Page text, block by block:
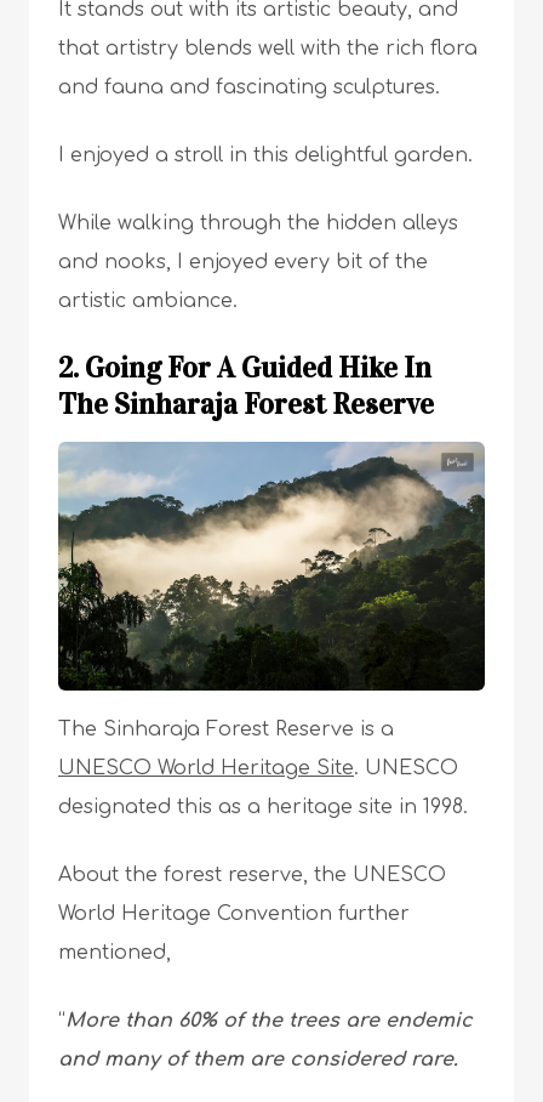
It stands out with its artistic beauty, and
that artistry blends well with the rich flora
and fauna and fascinating sculptures.
I enjoyed a stroll in this delightful garden.
While walking through the hidden alleys
and nooks, I enjoyed every bit of the
artistic ambiance.
2. Going For A Guided Hike In
The Sinharaja Forest Reserve
The Sinharaja Forest Reserve is a
UNESCO World Heritage Site. UNESCO
designated this as a heritage site in 1998.
About the forest reserve, the UNESCO
World Heritage Convention further
mentioned,
“More than 60% of the trees are endemic
and many of them are considered rare.